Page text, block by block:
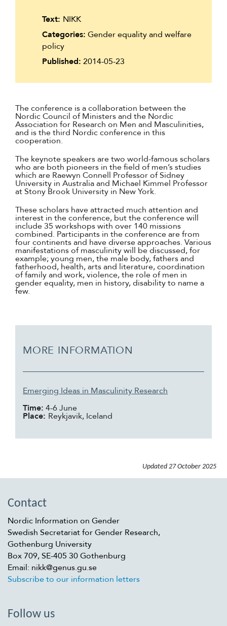
The conference is a collaboration between the
Nordic Council of Ministers and the Nordic
Association for Research on Men and Masculinities,
and is the third Nordic conference in this
cooperation.
The keynote speakers are two world-famous scholars
who are both pioneers in the field of men’s studies
which are Raewyn Connell Professor of Sidney
University in Australia and Michael Kimmel Professor
at Stony Brook University in New York.
These scholars have attracted much attention and
interest in the conference, but the conference will
include 35 workshops with over 140 missions
combined. Participants in the conference are from
four continents and have diverse approaches. Various
manifestations of masculinity will be discussed, for
example; young men, the male body, fathers and
fatherhood, health, arts and literature, coordination
of family and work, violence, the role of men in
gender equality, men in history, disability to name a
few.
MORE INFORMATION
Emerging Ideas in Masculinity Research
Time: 4-6 June
Place: Reykjavik, Iceland
Text: NIKK
Categories: Gender equality and welfare
policy
Published: 2014-05-23
Updated 27 October 2025
Contact
Nordic Information on Gender
Swedish Secretariat for Gender Research,
Gothenburg University
Box 709, SE-405 30 Gothenburg
Email: nikk@genus.gu.se
Subscribe to our information letters
Follow us